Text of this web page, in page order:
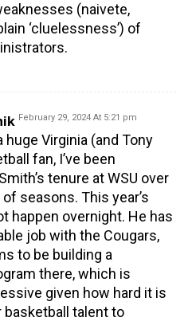
(naivete,
‘cluelessness’) of
February 29, 2024 At 5:21 pm
huge Virginia (and Tony
fan, I’ve been
tenure at WSU over
seasons. This year’s
happen overnight. He has
job with the Cougars,
to be building a
there, which is
given how hard it is
basketball talent to